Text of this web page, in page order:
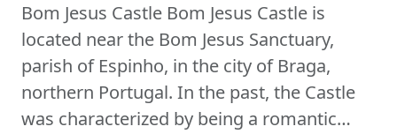
Bom Jesus Castle Bom Jesus Castle is
located near the Bom Jesus Sanctuary,
parish of Espinho, in the city of Braga,
northern Portugal. In the past, the Castle
was characterized by being a romantic…